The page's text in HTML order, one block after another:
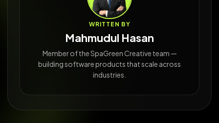
WRITTEN BY
Mahmudul Hasan
Member of the SpaGreen Creative team —
building software products that scale across
industries.